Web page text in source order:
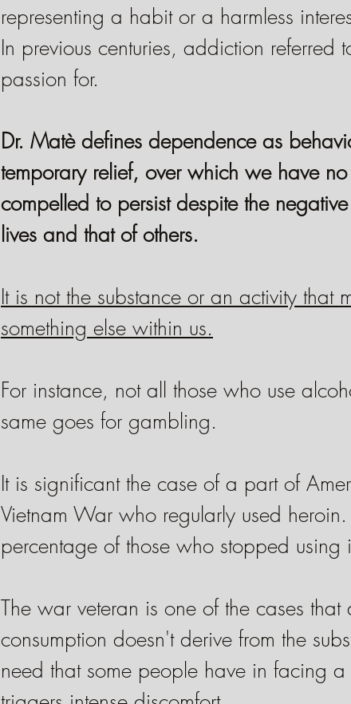
representing a habit or a harmless
In previous centuries, addiction
passion for.
Dr. Matè defines dependence as
temporary relief, over which we have
compelled to persist despite the
lives and that of others.
It is not the substance or an activity that
something else within us.
For instance, not all those who use
same goes for gambling.
It is significant the case of a part of
Vietnam War who regularly used
percentage of those who stopped using
The war veteran is one of the cases that
consumption doesn't derive from the
need that some people have in facing